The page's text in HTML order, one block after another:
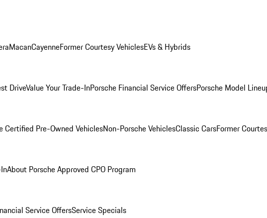
MacanCayenneFormer Courtesy VehiclesEVs & Hybrids
DriveValue Your Trade-InPorsche Financial Service OffersPorsche Model
Certified Pre-Owned VehiclesNon-Porsche VehiclesClassic CarsFormer
About Porsche Approved CPO Program
Service OffersService Specials